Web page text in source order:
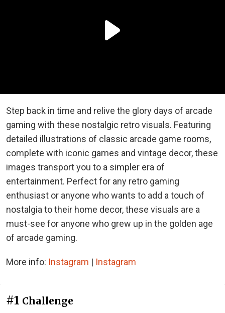
Step back in time and relive the glory days of arcade
gaming with these nostalgic retro visuals. Featuring
detailed illustrations of classic arcade game rooms,
complete with iconic games and vintage decor, these
images transport you to a simpler era of
entertainment. Perfect for any retro gaming
enthusiast or anyone who wants to add a touch of
nostalgia to their home decor, these visuals are a
must-see for anyone who grew up in the golden age
of arcade gaming.
More info: Instagram | Instagram
#1 Challenge